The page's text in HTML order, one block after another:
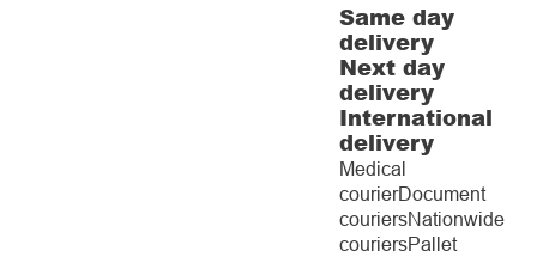
Same day
delivery
Next day
delivery
International
delivery
Medical
courierDocument
couriersNationwide
couriersPallet